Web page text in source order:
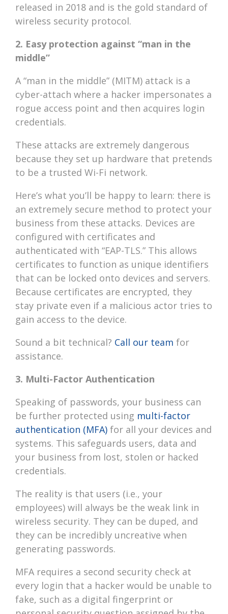
released in 2018 and is the gold standard of
wireless security protocol.
2. Easy protection against “man in the
middle”
A “man in the middle” (MITM) attack is a
cyber-attach where a hacker impersonates a
rogue access point and then acquires login
credentials.
These attacks are extremely dangerous
because they set up hardware that pretends
to be a trusted Wi-Fi network.
Here’s what you’ll be happy to learn: there is
an extremely secure method to protect your
business from these attacks. Devices are
configured with certificates and
authenticated with “EAP-TLS.” This allows
certificates to function as unique identifiers
that can be locked onto devices and servers.
Because certificates are encrypted, they
stay private even if a malicious actor tries to
gain access to the device.
Sound a bit technical? Call our team for
assistance.
3. Multi-Factor Authentication
Speaking of passwords, your business can
be further protected using multi-factor
authentication (MFA) for all your devices and
systems. This safeguards users, data and
your business from lost, stolen or hacked
credentials.
The reality is that users (i.e., your
employees) will always be the weak link in
wireless security. They can be duped, and
they can be incredibly uncreative when
generating passwords.
MFA requires a second security check at
every login that a hacker would be unable to
fake, such as a digital fingerprint or